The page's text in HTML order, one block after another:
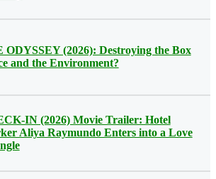
ODYSSEY (2026): Destroying the Box
and the Environment?
IN (2026) Movie Trailer: Hotel
Aliya Raymundo Enters into a Love